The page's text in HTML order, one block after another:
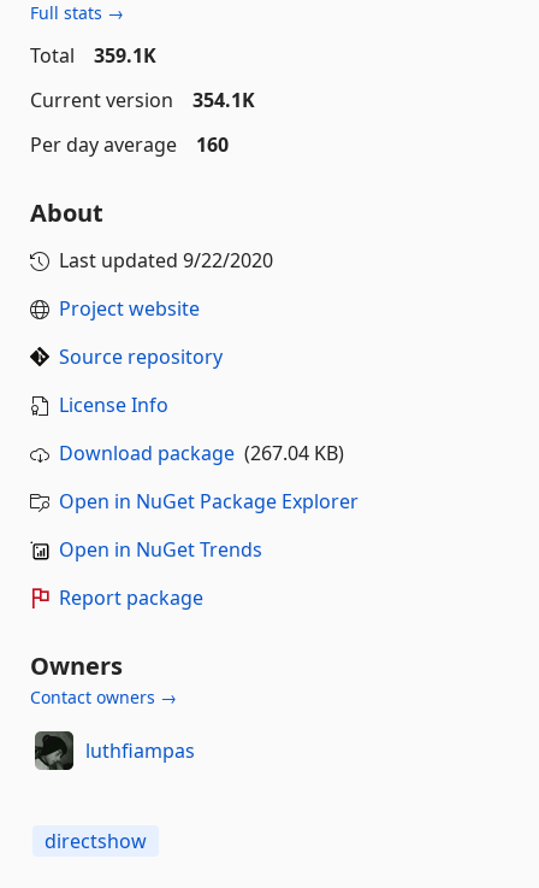
Full stats →
Total
359.1K
Current version
354.1K
Per day average
160
About
Last updated 9/22/2020
Project website
Source repository
License Info
Download package (267.04 KB)
Open in NuGet Package Explorer
Open in NuGet Trends
Report package
Owners
Contact owners →
luthfiampas
directshow